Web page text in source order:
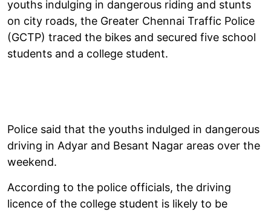
youths indulging in dangerous riding and stunts
on city roads, the Greater Chennai Traffic Police
(GCTP) traced the bikes and secured five school
students and a college student.
Police said that the youths indulged in dangerous
driving in Adyar and Besant Nagar areas over the
weekend.
According to the police officials, the driving
licence of the college student is likely to be